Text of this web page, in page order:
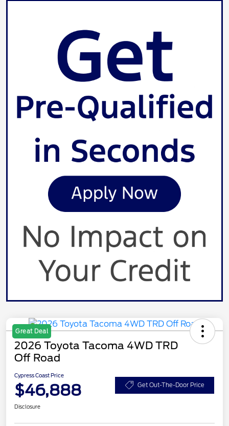
Great Deal
2026 Toyota Tacoma 4WD TRD
Off Road
Cypress Coast Price
$46,888 Get Out-The-Door Price
Disclosure